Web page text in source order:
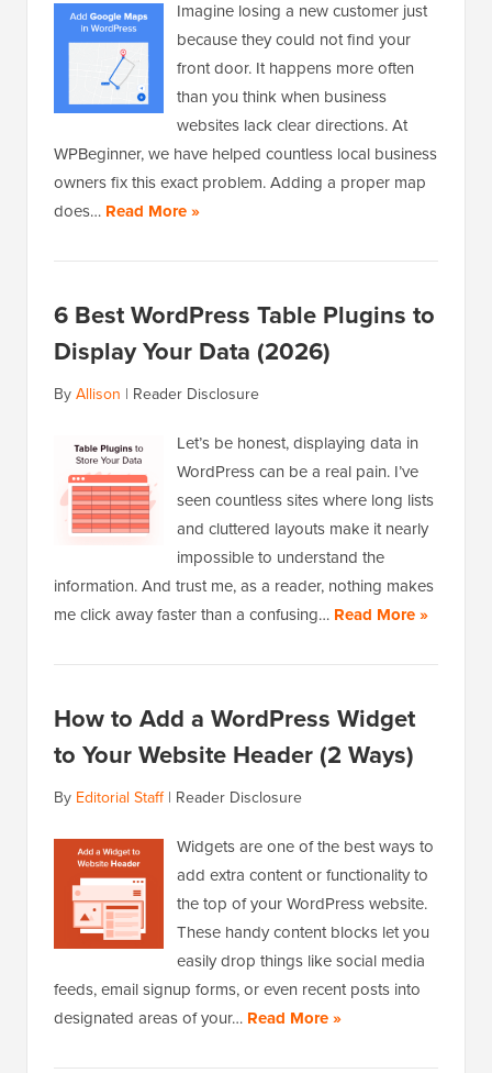
Imagine losing a new customer just
because they could not find your
front door. It happens more often
than you think when business
websites lack clear directions. At
WPBeginner, we have helped countless local business
owners fix this exact problem. Adding a proper map
does… Read More »
6 Best WordPress Table Plugins to
Display Your Data (2026)
ByAllison | Reader Disclosure
Let’s be honest, displaying data in
WordPress can be a real pain. I’ve
seen countless sites where long lists
and cluttered layouts make it nearly
impossible to understand the
information. And trust me, as a reader, nothing makes
me click away faster than a confusing… Read More »
How to Add a WordPress Widget
to Your Website Header (2 Ways)
By Editorial Staff| Reader Disclosure
Widgets are one of the best ways to
add extra content or functionality to
the top of your WordPress website.
These handy content blocks let you
easily drop things like social media
feeds, email signup forms, or even recent posts into
designated areas of your… Read More »